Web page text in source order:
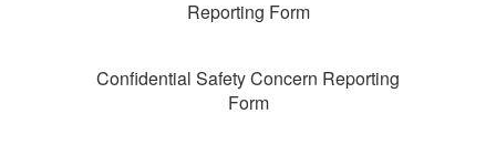
Reporting Form
Confidential Safety Concern Reporting
Form